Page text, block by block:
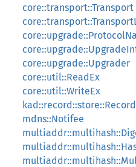
core::transport::Transport
core::upgrade::Upgrader
core::util::ReadEx
core::util::WriteEx
mdns::Notifee